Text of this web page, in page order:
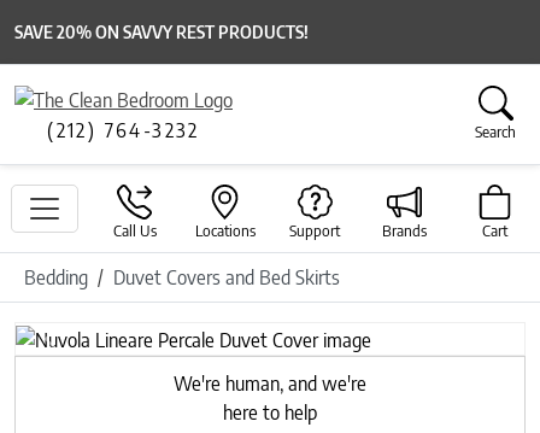
SAVE 20% ON SAVVY REST PRODUCTS!
(212) 764-3232 Search
Call Us Locations Support Brands Cart
Bedding Duvet Covers and Bed Skirts
Previous
Next
We're human, and we're
here to help